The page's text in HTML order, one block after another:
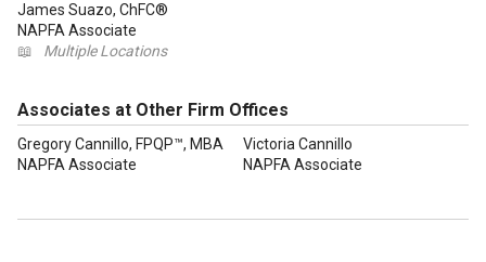
James Suazo, ChFC®
NAPFA Associate
📖
Multiple Locations
Associates at Other Firm Offices
Gregory Cannillo, FPQP™, MBA
NAPFA Associate
Victoria Cannillo
NAPFA Associate